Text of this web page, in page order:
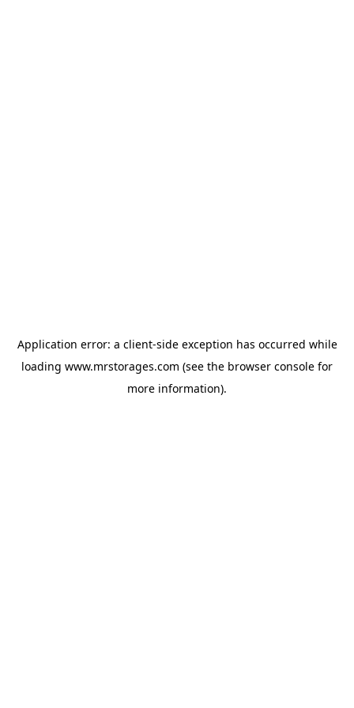
Application error: a client-side exception has occurred while
loading www.mrstorages.com (see the browser console for
more information).